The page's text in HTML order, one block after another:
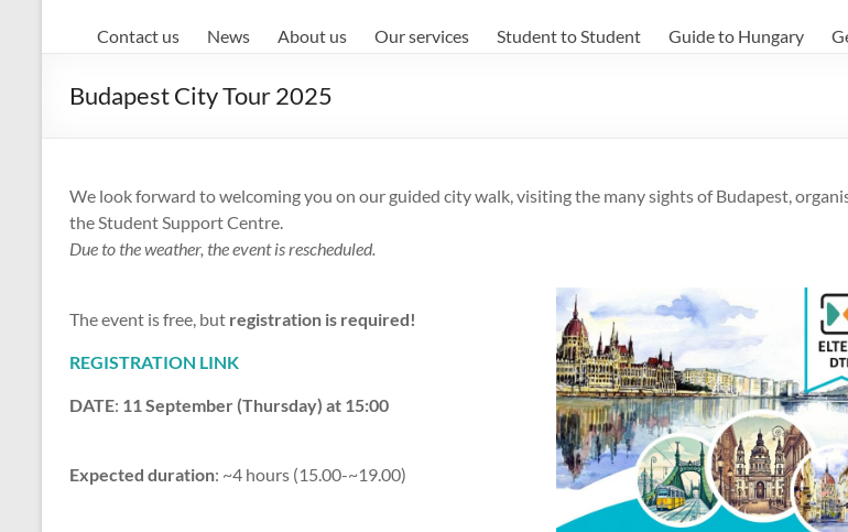
Contact us News About us Our services Student to Student Guide to Hungary
Budapest City Tour 2025
We look forward to welcoming you on our guided city walk, visiting the many sights of Budapest,
the Student Support Centre.
Due to the weather, the event is rescheduled.
The event is free, but registration is required!
REGISTRATION LINK
DATE: 11 September (Thursday) at 15:00
Expected duration: ~4 hours (15.00-~19.00)